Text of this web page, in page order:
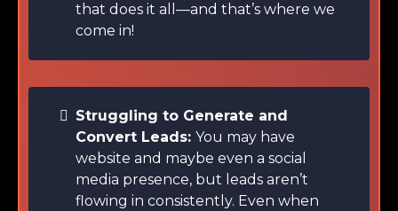
that does it all—and that’s where we
come in!
Struggling to Generate and
Convert Leads: You may have
website and maybe even a social
media presence, but leads aren’t
flowing in consistently. Even when